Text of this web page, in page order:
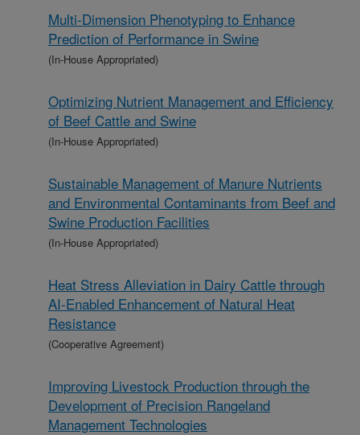
Multi-Dimension Phenotyping to Enhance
Prediction of Performance in Swine
(In-House Appropriated)
Optimizing Nutrient Management and Efficiency
of Beef Cattle and Swine
(In-House Appropriated)
Sustainable Management of Manure Nutrients
and Environmental Contaminants from Beef and
Swine Production Facilities
(In-House Appropriated)
Heat Stress Alleviation in Dairy Cattle through
AI-Enabled Enhancement of Natural Heat
Resistance
(Cooperative Agreement)
Improving Livestock Production through the
Development of Precision Rangeland
Management Technologies